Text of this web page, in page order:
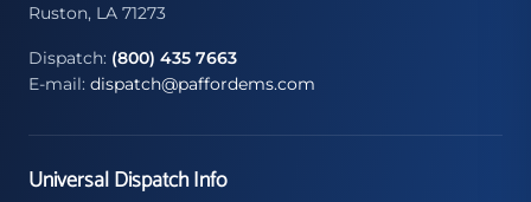
Ruston, LA 71273
Dispatch: (800) 435 7663
E-mail: dispatch@paffordems.com
Universal Dispatch Info